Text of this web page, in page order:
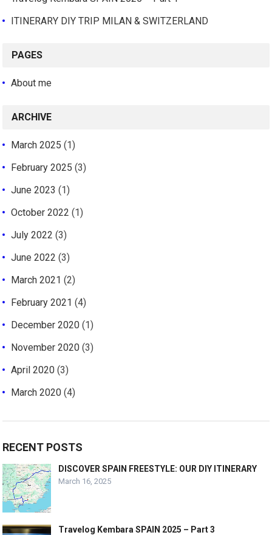
ITINERARY DIY TRIP MILAN & SWITZERLAND
PAGES
About me
ARCHIVE
March 2025 (1)
February 2025 (3)
June 2023 (1)
October 2022 (1)
July 2022 (3)
June 2022 (3)
March 2021 (2)
February 2021 (4)
December 2020 (1)
November 2020 (3)
April 2020 (3)
March 2020 (4)
RECENT POSTS
DISCOVER SPAIN FREESTYLE: OUR DIY ITINERARY
March 16, 2025
Travelog Kembara SPAIN 2025 – Part 3